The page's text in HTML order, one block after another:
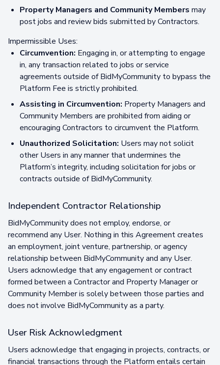
Property Managers and Community Members may
post jobs and review bids submitted by Contractors.
Impermissible Uses:
Circumvention: Engaging in, or attempting to engage
in, any transaction related to jobs or service
agreements outside of BidMyCommunity to bypass the
Platform Fee is strictly prohibited.
Assisting in Circumvention: Property Managers and
Community Members are prohibited from aiding or
encouraging Contractors to circumvent the Platform.
Unauthorized Solicitation: Users may not solicit
other Users in any manner that undermines the
Platform’s integrity, including solicitation for jobs or
contracts outside of BidMyCommunity.
Independent Contractor Relationship
BidMyCommunity does not employ, endorse, or
recommend any User. Nothing in this Agreement creates
an employment, joint venture, partnership, or agency
relationship between BidMyCommunity and any User.
Users acknowledge that any engagement or contract
formed between a Contractor and Property Manager or
Community Member is solely between those parties and
does not involve BidMyCommunity as a party.
User Risk Acknowledgment
Users acknowledge that engaging in projects, contracts, or
financial transactions through the Platform entails certain